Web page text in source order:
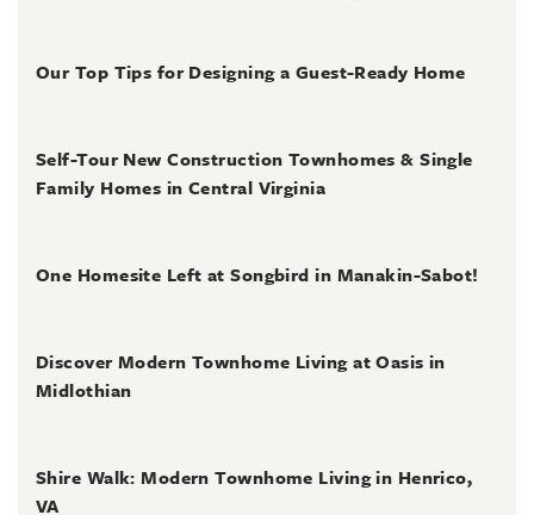
Our Top Tips for Designing a Guest-Ready Home
Self-Tour New Construction Townhomes & Single
Family Homes in Central Virginia
One Homesite Left at Songbird in Manakin-Sabot!
Discover Modern Townhome Living at Oasis in
Midlothian
Shire Walk: Modern Townhome Living in Henrico,
VA